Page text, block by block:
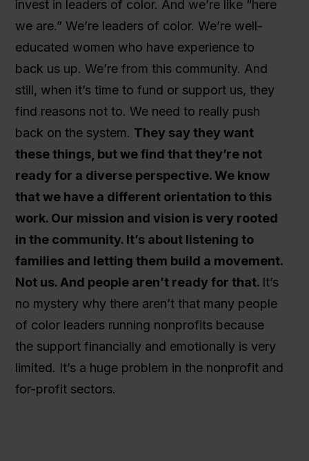
invest in leaders of color. And we’re like “here
we are.” We’re leaders of color. We’re well-
educated women who have experience to
back us up. We’re from this community. And
still, when it’s time to fund or support us, they
find reasons not to. We need to really push
back on the system. They say they want
these things, but we find that they’re not
ready for a diverse perspective. We know
that we have a different orientation to this
work. Our mission and vision is very rooted
in the community. It’s about listening to
families and letting them build a movement.
Not us. And people aren’t ready for that. It’s
no mystery why there aren’t that many people
of color leaders running nonprofits because
the support financially and emotionally is very
limited. It’s a huge problem in the nonprofit and
for-profit sectors.